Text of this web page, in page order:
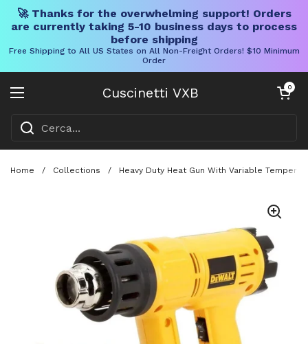
🚀 Thanks for the overwhelming support! Orders
are currently taking 5-10 business days to process
before shipping
Free Shipping to All US States on All Non-Freight Orders! $10 Minimum
Order
Cuscinetti VXB
Aprire il menu
Carrello
0
Home / Collections / Heavy Duty Heat Gun With Variable